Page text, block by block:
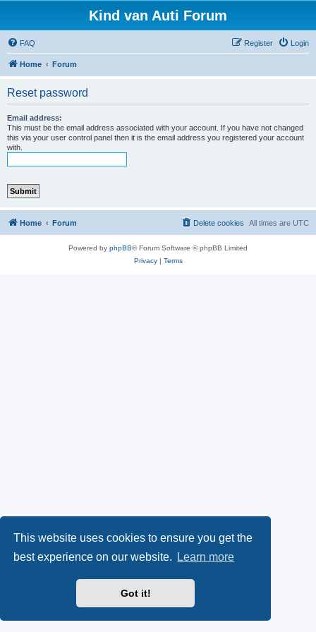
This website uses cookies to ensure you get the
best experience on our website.
Learn more
Got it!
Kind van Auti Forum
FAQ Login
Register
Home Forum
Reset password
Email address:
This must be the email address associated with your account. If you have not changed
this via your user control panel then it is the email address you registered your account
with.
Home Forum All times are UTC
Delete cookies
Powered by phpBB® Forum Software © phpBB Limited
Privacy| Terms